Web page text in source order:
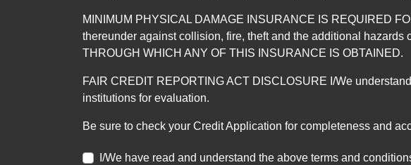
MINIMUM PHYSICAL DAMAGE INSURANCE IS REQUIRED
thereunder against collision, fire, theft and the additional
THROUGH WHICH ANY OF THIS INSURANCE IS OBTAINED.
FAIR CREDIT REPORTING ACT DISCLOSURE I/We
institutions for evaluation.
Be sure to check your Credit Application for completeness and
I/We have read and understand the above terms and